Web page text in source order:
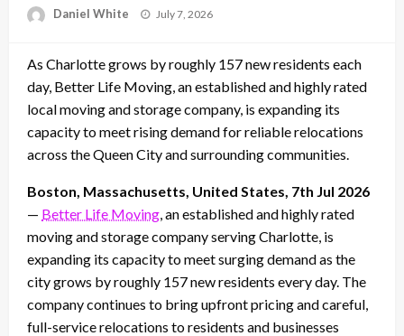
Daniel White
Posted
July 7, 2026
As Charlotte grows by roughly 157 new residents each
day, Better Life Moving, an established and highly rated
local moving and storage company, is expanding its
capacity to meet rising demand for reliable relocations
across the Queen City and surrounding communities.
Boston, Massachusetts, United States, 7th Jul 2026
— Better Life Moving , an established and highly rated
moving and storage company serving Charlotte, is
expanding its capacity to meet surging demand as the
city grows by roughly 157 new residents every day. The
company continues to bring upfront pricing and careful,
full-service relocations to residents and businesses